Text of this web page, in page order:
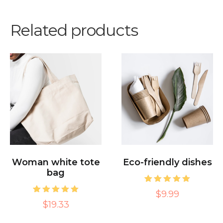
Related products
Woman white tote
bag
Rated
5.00
$19.33
Eco-friendly dishes
Rated
5.00
$9.99